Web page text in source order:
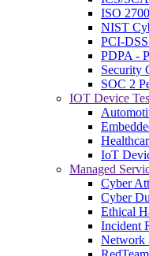
ISO
NIST
PCI-
PDPA -
Security
SOC 2
IOT Device
IoT
Managed
Cyber
Cyber
Ethical
Incident
Network